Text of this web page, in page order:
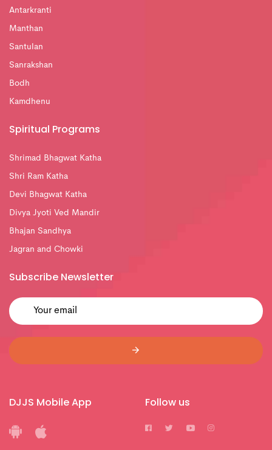
Antarkranti
Manthan
Santulan
Sanrakshan
Bodh
Kamdhenu
Spiritual Programs
Shrimad Bhagwat Katha
Shri Ram Katha
Devi Bhagwat Katha
Divya Jyoti Ved Mandir
Bhajan Sandhya
Jagran and Chowki
Subscribe Newsletter
DJJS Mobile App Follow us